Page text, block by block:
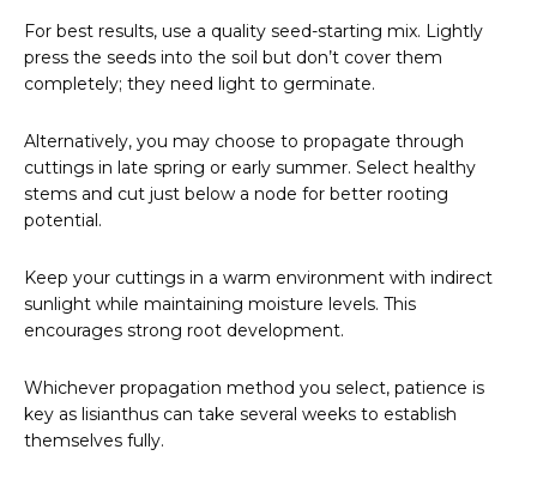
For best results, use a quality seed-starting mix. Lightly
press the seeds into the soil but don’t cover them
completely; they need light to germinate.
Alternatively, you may choose to propagate through
cuttings in late spring or early summer. Select healthy
stems and cut just below a node for better rooting
potential.
Keep your cuttings in a warm environment with indirect
sunlight while maintaining moisture levels. This
encourages strong root development.
Whichever propagation method you select, patience is
key as lisianthus can take several weeks to establish
themselves fully.